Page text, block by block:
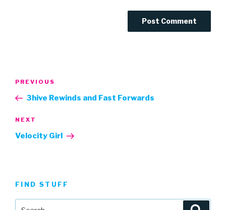
Previous
Post
PREVIOUS
3hive Rewinds and Fast Forwards
Next
Post
NEXT
Velocity Girl
FIND STUFF